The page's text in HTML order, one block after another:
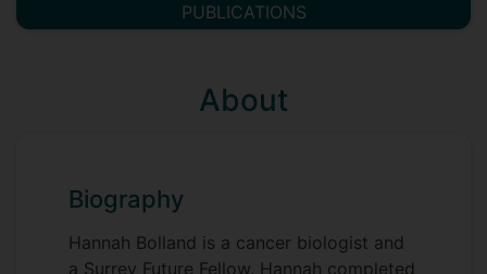
PUBLICATIONS
About
Biography
Hannah Bolland is a cancer biologist and
a Surrey Future Fellow. Hannah completed